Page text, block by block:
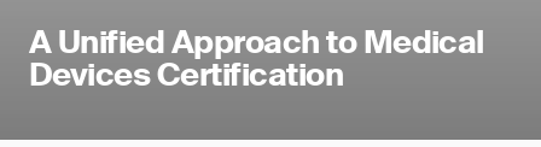
A Unified Approach to Medical
Devices Certification